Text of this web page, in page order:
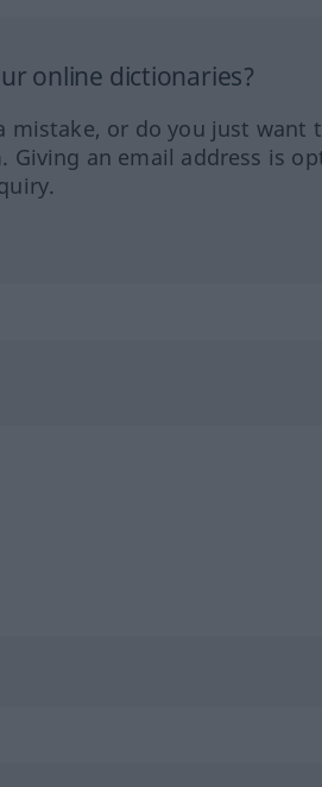
online dictionaries?
or do you just want
Giving an email address is